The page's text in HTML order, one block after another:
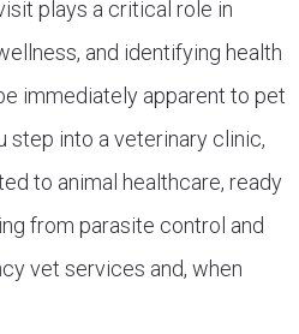
plays a critical role in
and identifying health
immediately apparent to pet
step into a veterinary clinic,
to animal healthcare, ready
from parasite control and
vet services and, when